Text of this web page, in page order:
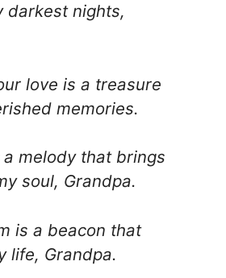
darkest nights,
love is a treasure
memories.
a melody that brings
soul, Grandpa.
is a beacon that
life, Grandpa.